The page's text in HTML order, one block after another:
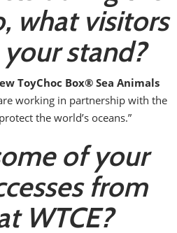
what visitors
stand?
ToyChoc Box® Sea Animals
working in partnership with the
the world’s oceans.”
of your
from
WTCE?